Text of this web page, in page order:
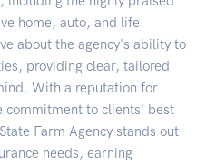
home, auto, and life
about the agency's ability to
providing clear, tailored
With a reputation for
commitment to clients' best
Farm Agency stands out
needs, earning